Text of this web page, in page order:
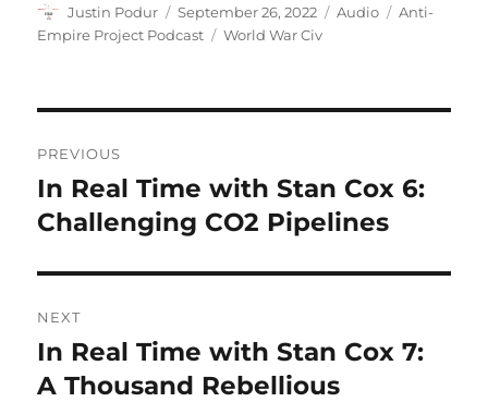
Author
Justin Podur
Posted
on
September 26, 2022 Format
Audio Categories
Anti-
Empire Project Podcast
Tags
World War Civ
navigation
PREVIOUS
Previous
post:
In Real Time with Stan Cox 6:
Challenging CO2 Pipelines
NEXT
Next
post:
In Real Time with Stan Cox 7:
A Thousand Rebellious